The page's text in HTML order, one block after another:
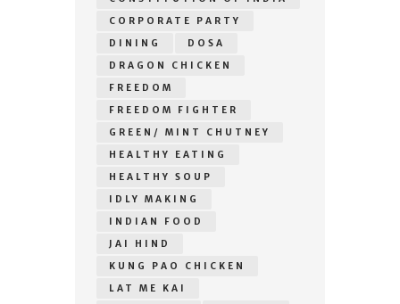
CORPORATE PARTY
DINING
DOSA
DRAGON CHICKEN
FREEDOM
FREEDOM FIGHTER
GREEN/ MINT CHUTNEY
HEALTHY EATING
HEALTHY SOUP
IDLY MAKING
INDIAN FOOD
JAI HIND
KUNG PAO CHICKEN
LAT ME KAI